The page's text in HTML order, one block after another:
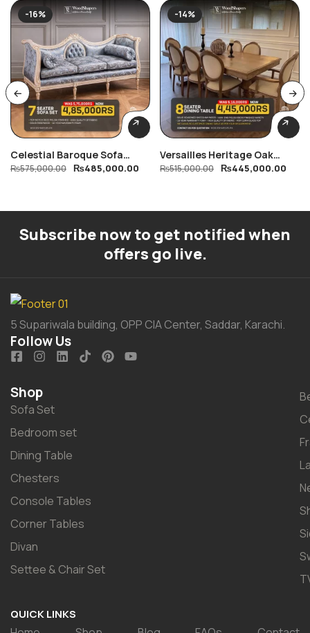
-16%
Celestial Baroque Sofa
Collection
₨575,000.00 ₨485,000.00
-14%
Versailles Heritage Oak
Dining Table
₨515,000.00 ₨445,000.00
Subscribe now to get notified when
offers go live.
5 Supariwala building, OPP CIA Center, Saddar, Karachi.
Follow Us
Shop
Sofa Set
Bedroom set
Dining Table
Chesters
Console Tables
Corner Tables
Divan
Settee & Chair Set
QUICK LINKS